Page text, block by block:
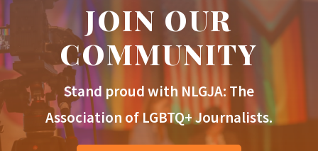
JOIN OUR
COMMUNITY
Stand proud with NLGJA: The
Association of LGBTQ+ Journalists.